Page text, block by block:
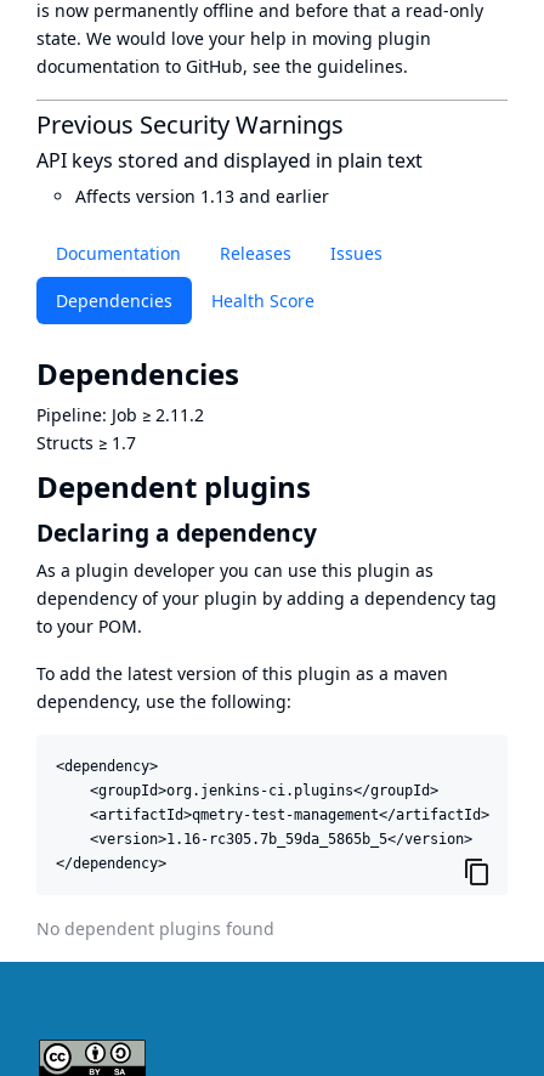
Documentation Releases Issues
Dependencies Health Score
Dependencies
Pipeline: Job ≥ 2.11.2
Structs ≥ 1.7
Dependent plugins
Declaring a dependency
As a plugin developer you can use this plugin as
dependency of your plugin by adding a dependency tag
to your POM.
To add the latest version of this plugin as a maven
dependency, use the following:
<dependency>
    <groupId>org.jenkins-ci.plugins</groupId>
    <artifactId>qmetry-test-management</artifactId>
    <version>1.16-rc305.7b_59da_5865b_5</version>
</dependency>
No dependent plugins found
is now permanently offline and before that a read-only
state. We would love your help in moving plugin
documentation to GitHub, see the guidelines.
Previous Security Warnings
API keys stored and displayed in plain text
Affects version 1.13 and earlier